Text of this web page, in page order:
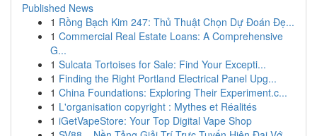
Published News
1 Rồng Bạch Kim 247: Thủ Thuật Chọn Dự Đoán Đẹ...
1 Commercial Real Estate Loans: A Comprehensive
G...
1 Sulcata Tortoises for Sale: Find Your Excepti...
1 Finding the Right Portland Electrical Panel Upg...
1 China Foundations: Exploring Their Experiment.c...
1 L'organisation copyright : Mythes et Réalités
1 iGetVapeStore: Your Top Digital Vape Shop